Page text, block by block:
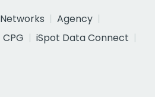
Networks
Agency
CPG
iSpot Data Connect